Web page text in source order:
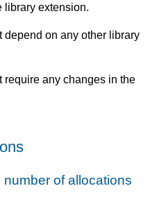
library extension.
depend on any other library
require any changes in the
number of allocations